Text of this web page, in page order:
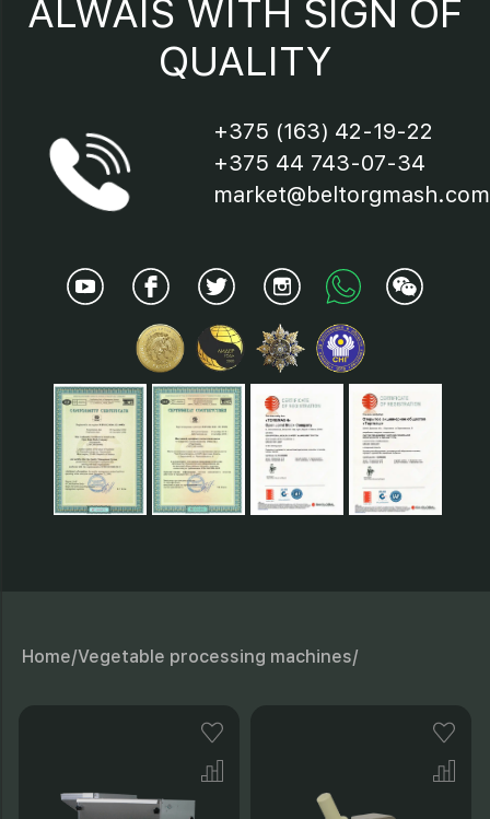
18.24 - Lids;
20 - Bearings;
22 - Cuff;
23 - Reflector;
25 - Nut;
ALWAIS WITH SIGN OF
QUALITY
+375 (163) 42-19-22
+375 44 743-07-34
market@beltorgmash.com
Home/Vegetable processing machines/